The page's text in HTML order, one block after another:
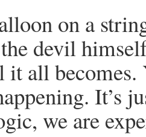
on a
devil
it all becomes.
It’s
we are